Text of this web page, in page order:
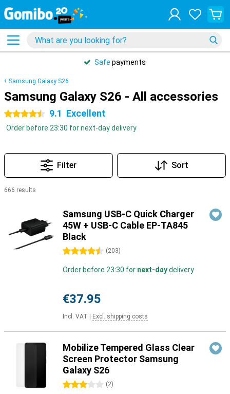
Safe payments
Samsung Galaxy S26
Samsung Galaxy S26 - All accessories
4.5 stars 9.1 Excellent
Order before 23:30 for next-day delivery
Filter Sort
666 results
Samsung USB-C Quick Charger
45W + USB-C Cable EP-TA845
Black
4.5 stars (203)
Order before 23:30 for next-daydelivery
€37.95
Incl. VAT Excl. shipping costs
Mobilize Tempered Glass Clear
Screen Protector Samsung
Galaxy S26
3 stars (2)